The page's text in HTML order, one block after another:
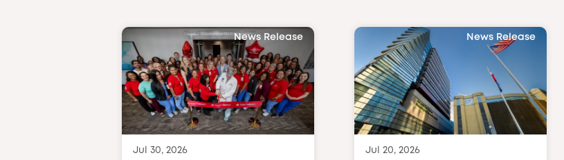
News Release
Jul 30, 2026
News Release
Jul 20, 2026